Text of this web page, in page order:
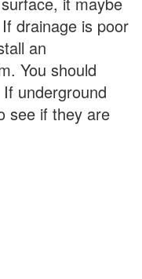
drainage is poor
an
You should
underground
see if they are